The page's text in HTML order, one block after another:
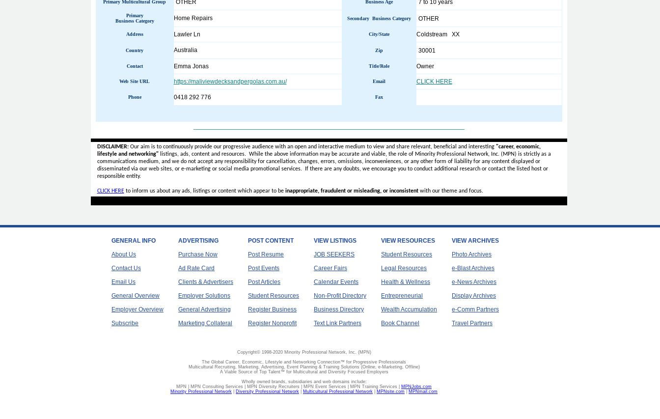
Primary Multicultural Group OTHER Business Age 7 to 10 years
Primary
Business Category
Home Repairs Secondary Business Category OTHER
Address Lawler Ln City/State Coldstream XX
Country Australia Zip 30001
Contact Emma Jonas Title/Role Owner
Web Site URL https://maliviewdecksandpergolas.com.au/ Email CLICK HERE
Phone 0418 292 776 Fax
DISCLAIMER:Our aim is to continuously provide our progressive audience with an open and interactive medium to view and share relevant, beneficial and interesting "career, economic,
lifestyle and networking"listings, ads, content and resources. While the above information may be accurate and viable, the role of Minority Professional Network, Inc. (MPN) is strictly as a
communications medium, and we do not accept anyresponsibility for cancellation, changes, errors, omissions, inconveniences, or any other form of liability for any content displayed or
disseminated via our web sites, or e-marketing or social media promotional services.
If there are any doubts, we encourage you to conduct additional research or contact the listed host or
responsible entity.
CLICK HEREto inform us about any ads, listings or content which appear to be inappropriate, fraudulent or misleading, or inconsistentwith our theme and focus.
GENERAL INFO
About Us
Contact Us
Email Us
General Overview
Employer Overview
Subscribe
ADVERTISING
Purchase Now
Ad Rate Card
Clients & Advertisers
Employer Solutions
General Advertising
Marketing Collateral
POST CONTENT
Post Resume
Post Events
Post Articles
Student Resources
Register Business
Register Nonprofit
VIEW LISTINGS
JOB SEEKERS
Career Fairs
Calendar Events
Non-Profit Directory
Business Directory
Text Link Partners
VIEW RESOURCES
Student Resources
Legal Resources
Health & Wellness
Entrepreneurial
Wealth Accumulation
Book Channel
VIEW ARCHIVES
Photo Archives
e-Blast Archives
e-News Archives
Display Archives
e-Comm Partners
Travel Partners
Copyright© 1998-2020 Minority Professional Network, Inc. (MPN)
The Global Career, Economic, Lifestyle and Networking Connection™ for Progressive Professionals
Multicultural Recruiting, Marketing, Advertising, Event Planning & Training Solutions (Online, e-Marketing, Offline)
A Viable Source of Top Talent™ for Multicultural and Diversity Focused Employers
Wholly owned brands, subsidiaries and web domains include:
MPN | MPN Consulting Services | MPN Diversity Recruiters | MPN Event Services | MPN Training Services | MPNJobs.com
Minority Professional Network
Diversity Professional Network Multicultural Professional Network MPNsite.com MPNmail.com